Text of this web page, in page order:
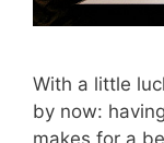
With a little
by now: